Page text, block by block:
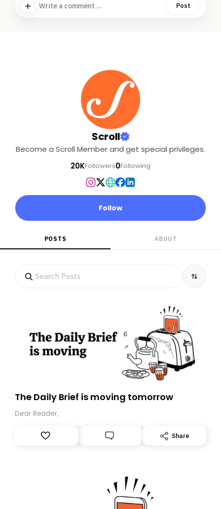
Write a comment ... Post
Scroll
Become a Scroll Member and get special privileges.
20KFollowers0Following
Follow
POSTS ABOUT
The Daily Brief is moving tomorrow
Dear Reader,
Share